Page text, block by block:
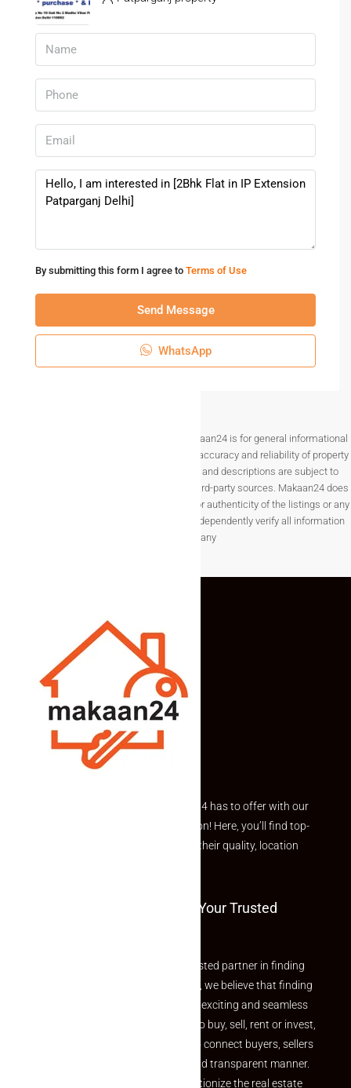
By submitting this form I agree to Terms of Use
Send Message
WhatsApp
Disclaimer The information provided on Makaan24 is for general informational
purposes only. While we strive to ensure the accuracy and reliability of property
listings, details such as prices, availability, and descriptions are subject to
change without notice and are provided by third-party sources. Makaan24 does
not guarantee the completeness, accuracy, or authenticity of the listings or any
associated data.Users are encouraged to independently verify all information
before making any
Explore the best of what Makaan24 has to offer with our
curated Featured Properties section! Here, you’ll find top-
rated listings carefully chosen for their quality, location
Welcome To Makaan24 – Your Trusted
Welcome to Makaan24 – Your trusted partner in finding
the perfect property At Makaan24, we believe that finding
your dream property should be an exciting and seamless
journey. Whether you are looking to buy, sell, rent or invest,
we provide a seamless platform to connect buyers, sellers
and agents in a simple, efficient and transparent manner.
Established with a vision to revolutionize the real estate